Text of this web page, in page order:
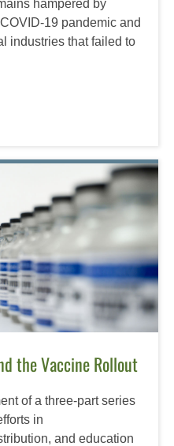
hampered by
19 pandemic and
industries that failed to
the Vaccine Rollout
of a three-part series
in
and education